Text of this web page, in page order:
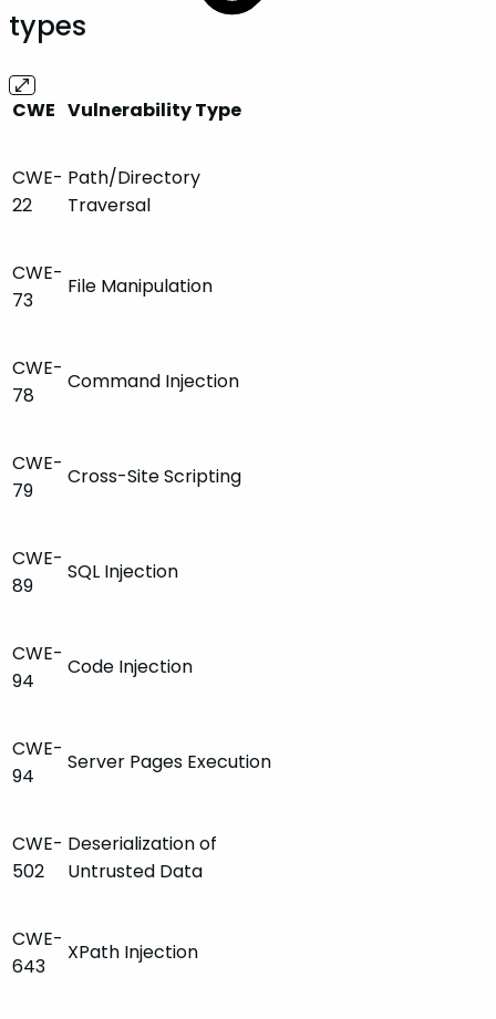
types
CWE Vulnerability Type
CWE-
22
Path/Directory
Traversal
CWE-
73
File Manipulation
CWE-
78
Command Injection
CWE-
79
Cross-Site Scripting
CWE-
89
SQL Injection
CWE-
94
Code Injection
CWE-
94
Server Pages Execution
CWE-
502
Deserialization of
Untrusted Data
CWE-
643
XPath Injection